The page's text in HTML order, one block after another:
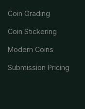
Coin Grading
Coin Stickering
Modern Coins
Submission Pricing